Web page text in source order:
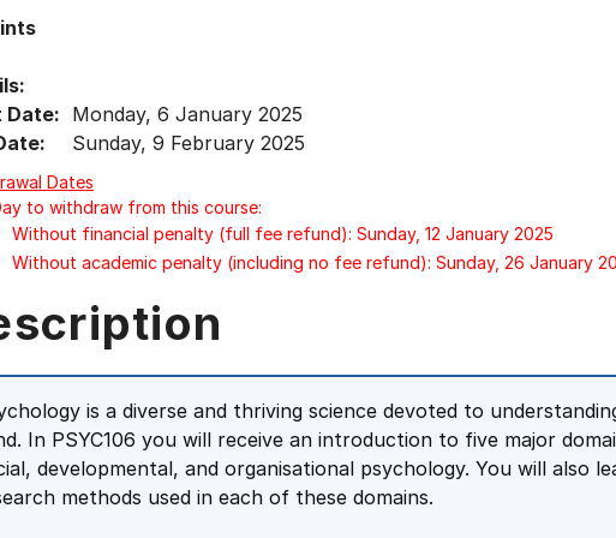
Date: Monday, 6 January 2025
Sunday, 9 February 2025
Dates
to withdraw from this course:
Without financial penalty (full fee refund): Sunday, 12 January 2025
Without academic penalty (including no fee refund): Sunday, 26 January
is a diverse and thriving science devoted to
In PSYC106 you will receive an introduction to five major
developmental, and organisational psychology. You will also
methods used in each of these domains.